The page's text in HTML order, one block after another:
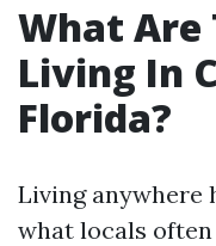
What Are
Living In
Florida?
Living anywhere
what locals